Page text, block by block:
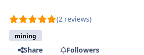
(2 reviews)
mining
Share
Followers